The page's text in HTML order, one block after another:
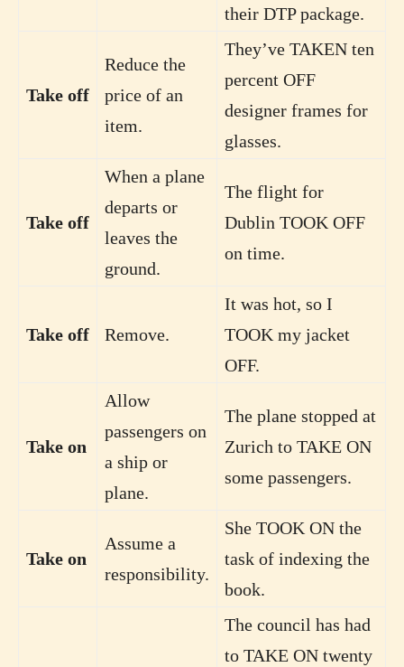
their DTP package.
Take off
Reduce the
price of an
item.
They’ve TAKEN ten
percent OFF
designer frames for
glasses.
Take off
When a plane
departs or
leaves the
ground.
The flight for
Dublin TOOK OFF
on time.
Take off Remove.
It was hot, so I
TOOK my jacket
OFF.
Take on
Allow
passengers on
a ship or
plane.
The plane stopped at
Zurich to TAKE ON
some passengers.
Take on
Assume a
responsibility.
She TOOK ON the
task of indexing the
book.
The council has had
to TAKE ON twenty